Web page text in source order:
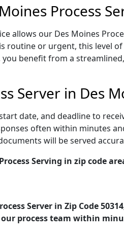
Process
allows our Des Moines
routine or urgent, this level
benefit from a
Server in Des
date, and deadline to
often within minutes
will be served
Serving in zip code
Server in Zip Code
process team within